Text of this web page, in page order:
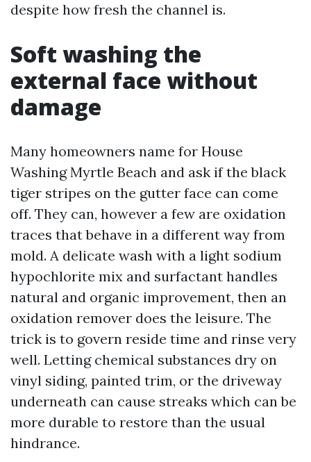
despite how fresh the channel is.
Soft washing the
external face without
damage
Many homeowners name for House
Washing Myrtle Beach and ask if the black
tiger stripes on the gutter face can come
off. They can, however a few are oxidation
traces that behave in a different way from
mold. A delicate wash with a light sodium
hypochlorite mix and surfactant handles
natural and organic improvement, then an
oxidation remover does the leisure. The
trick is to govern reside time and rinse very
well. Letting chemical substances dry on
vinyl siding, painted trim, or the driveway
underneath can cause streaks which can be
more durable to restore than the usual
hindrance.